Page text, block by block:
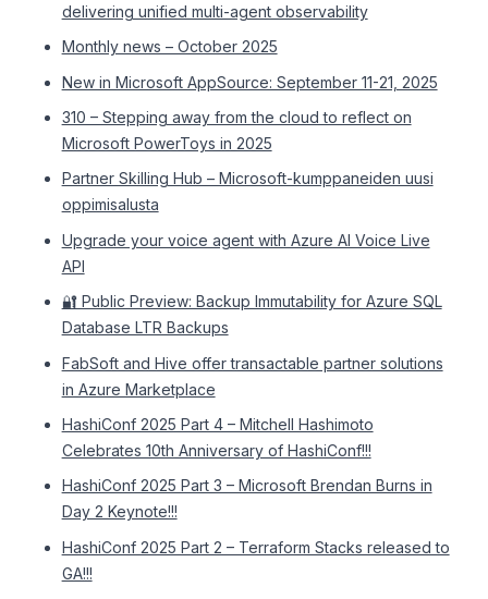
delivering unified multi-agent observability
Monthly news – October 2025
New in Microsoft AppSource: September 11-21, 2025
310 – Stepping away from the cloud to reflect on
Microsoft PowerToys in 2025
Partner Skilling Hub – Microsoft-kumppaneiden uusi
oppimisalusta
Upgrade your voice agent with Azure AI Voice Live
API
🔐 Public Preview: Backup Immutability for Azure SQL
Database LTR Backups
FabSoft and Hive offer transactable partner solutions
in Azure Marketplace
HashiConf 2025 Part 4 – Mitchell Hashimoto
Celebrates 10th Anniversary of HashiConf!!!
HashiConf 2025 Part 3 – Microsoft Brendan Burns in
Day 2 Keynote!!!
HashiConf 2025 Part 2 – Terraform Stacks released to
GA!!!